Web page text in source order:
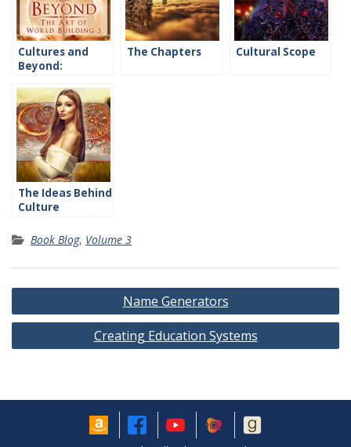
Cultures and
Beyond:
The Chapters Cultural Scope
The Ideas Behind
Culture
Book Blog, Volume 3
Post
navigation
Name Generators
Creating Education Systems